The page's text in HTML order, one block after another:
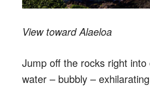
View toward Alaeloa
Jump off the rocks right into
water – bubbly –